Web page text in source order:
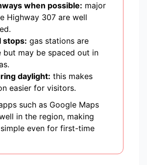
when possible: major
Highway 307 are well
stops: gas stations are
but may be spaced out in
daylight: this makes
easier for visitors.
such as Google Maps
in the region, making
even for first-time